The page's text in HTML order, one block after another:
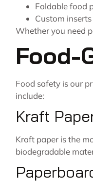
Foldable food
Custom
Whether you need
Food-
Food safety is our
include:
Kraft
Kraft paper is the
biodegradable